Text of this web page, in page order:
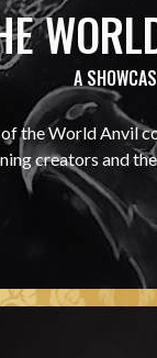
A
the World Anvil
creators and